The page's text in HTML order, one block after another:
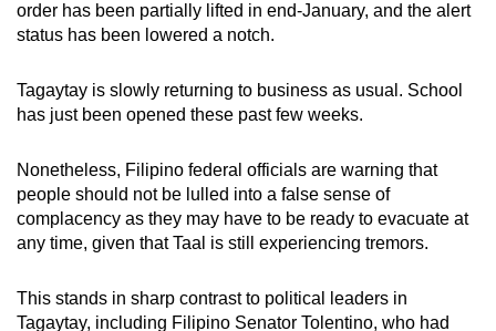
order has been partially lifted in end-January, and the alert
status has been lowered a notch.
Tagaytay is slowly returning to business as usual. School
has just been opened these past few weeks.
Nonetheless, Filipino federal officials are warning that
people should not be lulled into a false sense of
complacency as they may have to be ready to evacuate at
any time, given that Taal is still experiencing tremors.
This stands in sharp contrast to political leaders in
Tagaytay, including Filipino Senator Tolentino, who had